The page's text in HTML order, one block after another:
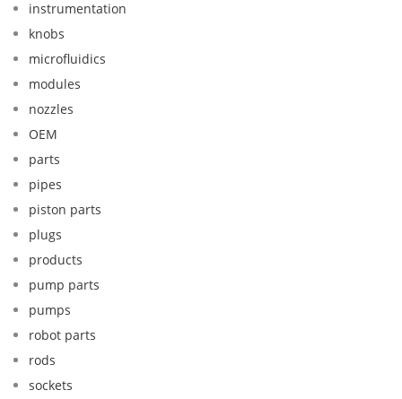
instrumentation
knobs
microfluidics
modules
nozzles
OEM
parts
pipes
piston parts
plugs
products
pump parts
pumps
robot parts
rods
sockets